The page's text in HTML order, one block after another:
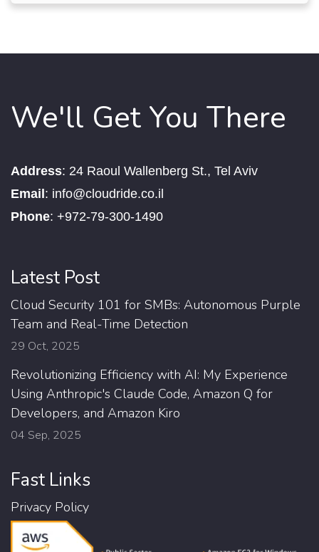
We'll Get You There
Address: 24 Raoul Wallenberg St., Tel Aviv
Email: info@cloudride.co.il
Phone: +972-79-300-1490
Latest Post
Cloud Security 101 for SMBs: Autonomous Purple
Team and Real-Time Detection
29 Oct, 2025
Revolutionizing Efficiency with AI: My Experience
Using Anthropic's Claude Code, Amazon Q for
Developers, and Amazon Kiro
04 Sep, 2025
Fast Links
Privacy Policy